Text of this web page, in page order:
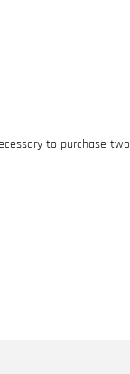
to purchase